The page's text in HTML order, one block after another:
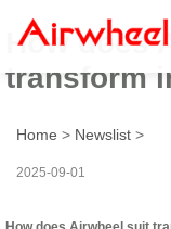
How does
transform
Home > Newslist >
2025-09-01
How does Airwheel suit